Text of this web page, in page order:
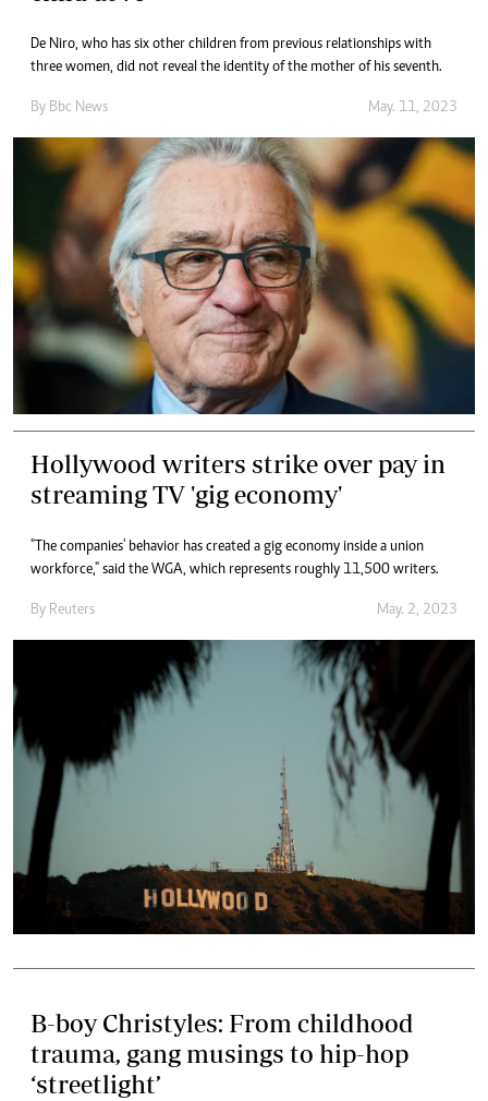
De Niro, who has six other children from previous relationships with
three women, did not reveal the identity of the mother of his seventh.
By Bbc News May. 11, 2023
Hollywood writers strike over pay in
streaming TV 'gig economy'
"The companies' behavior has created a gig economy inside a union
workforce," said the WGA, which represents roughly 11,500 writers.
By Reuters May. 2, 2023
B-boy Christyles: From childhood
trauma, gang musings to hip-hop
‘streetlight’